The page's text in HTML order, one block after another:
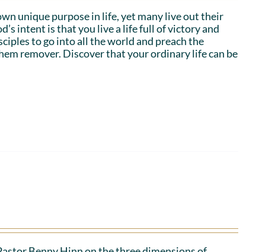
unique purpose in life, yet many live out their
intent is that you live a life full of victory and
to go into all the world and preach the
remover. Discover that your ordinary life can be